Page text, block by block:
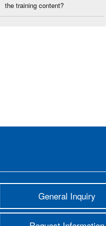
the training content?
General Inquiry